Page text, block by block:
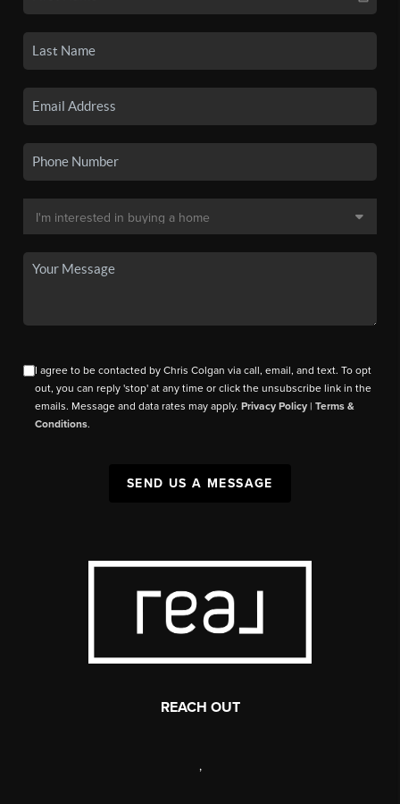
I agree to be contacted by Chris Colgan via call, email, and text. To opt
out, you can reply 'stop' at any time or click the unsubscribe link in the
emails. Message and data rates may apply.Privacy Policy |Terms &
Conditions.
SEND US A MESSAGE
REACH OUT
,